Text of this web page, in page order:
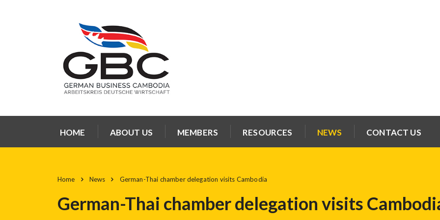
HOME ABOUT US MEMBERS RESOURCES NEWS CONTACT US
Home News German-Thai chamber delegation visits Cambodia
German-Thai chamber delegation visits